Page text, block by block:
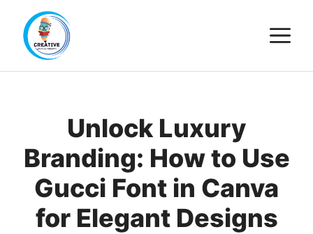
content
Unlock Luxury
Branding: How to Use
Gucci Font in Canva
for Elegant Designs